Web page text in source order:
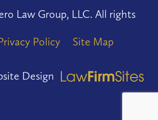
Law Group, LLC. All rights
Policy Site Map
Design